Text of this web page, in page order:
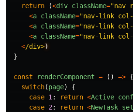
return
(<div className="nav
<a className="nav-link
<a className="nav-link
<a className="nav-link
</div>
}
const renderComponent = () => {
switch(page)
{
case 1 : return <Active
case 2 : return <NewTask